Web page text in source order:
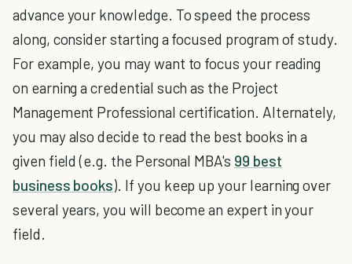
advance your knowledge. To speed the process
along, consider starting a focused program of study.
For example, you may want to focus your reading
on earning a credential such as the Project
Management Professional certification. Alternately,
you may also decide to read the best books in a
given field (e.g. the Personal MBA's 99 best
business books). If you keep up your learning over
several years, you will become an expert in your
field.